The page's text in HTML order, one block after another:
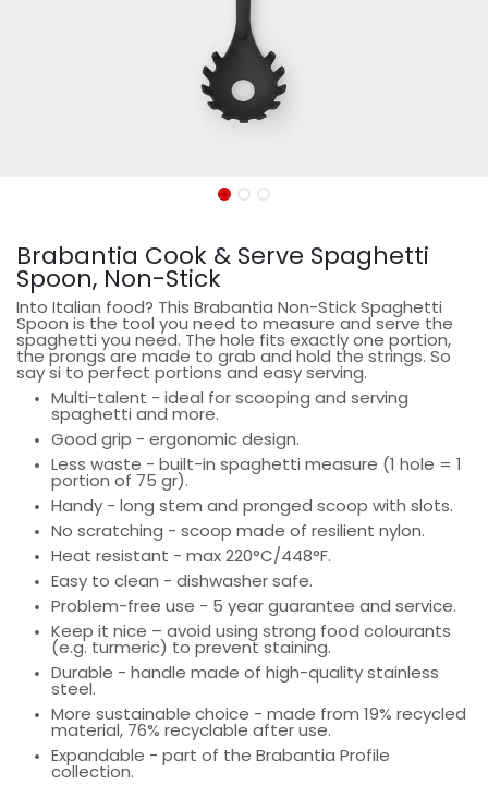
Brabantia Cook & Serve Spaghetti
Spoon, Non-Stick
Into Italian food? This Brabantia Non-Stick Spaghetti
Spoon is the tool you need to measure and serve the
spaghetti you need. The hole fits exactly one portion,
the prongs are made to grab and hold the strings. So
say si to perfect portions and easy serving.
Multi-talent - ideal for scooping and serving
spaghetti and more.
Good grip - ergonomic design.
Less waste - built-in spaghetti measure (1 hole = 1
portion of 75 gr).
Handy - long stem and pronged scoop with slots.
No scratching - scoop made of resilient nylon.
Heat resistant - max 220°C/448°F.
Easy to clean - dishwasher safe.
Problem-free use - 5 year guarantee and service.
Keep it nice – avoid using strong food colourants
(e.g. turmeric) to prevent staining.
Durable - handle made of high-quality stainless
steel.
More sustainable choice - made from 19% recycled
material, 76% recyclable after use.
Expandable - part of the Brabantia Profile
collection.